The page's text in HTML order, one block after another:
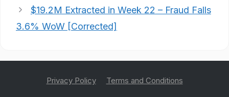
$19.2M Extracted in Week 22 – Fraud Falls
3.6% WoW [Corrected]
Privacy Policy Terms and Conditions